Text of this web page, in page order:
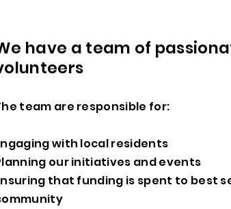
have a team of
team are responsible for:
with local residents
our initiatives and events
that funding is spent to best